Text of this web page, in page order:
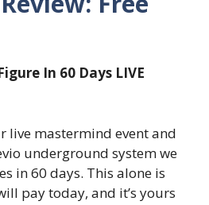
In 60 Days LIVE
live mastermind event and
underground system we
in 60 days. This alone is
pay today, and it’s yours